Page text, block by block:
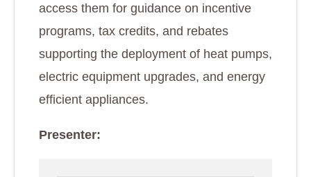
access them for guidance on incentive
programs, tax credits, and rebates
supporting the deployment of heat pumps,
electric equipment upgrades, and energy
efficient appliances.
Presenter: